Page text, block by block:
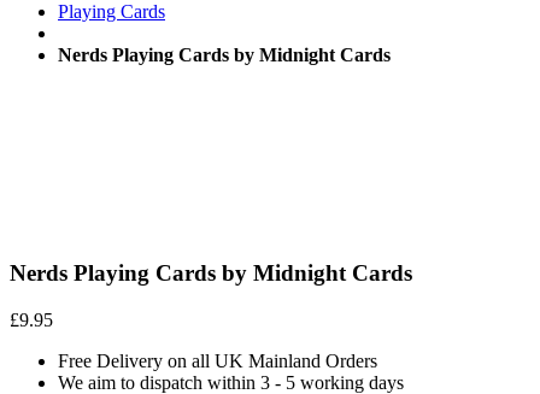
Playing Cards
Nerds Playing Cards by Midnight Cards
Nerds Playing Cards by Midnight Cards
£9.95
Free Delivery on all UK Mainland Orders
We aim to dispatch within 3 - 5 working days